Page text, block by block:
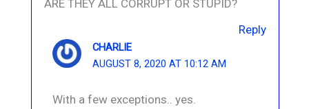
ARE THEY ALL CORRUPT OR STUPID?
Reply
CHARLIE
AUGUST 8, 2020 AT 10:12 AM
With a few exceptions.. yes.